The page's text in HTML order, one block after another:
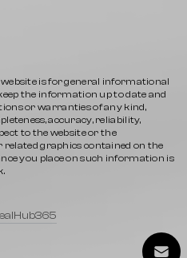
is for general informational
the information up to date and
or warranties of any kind,
accuracy, reliability,
to the website or the
related graphics contained on the
you place on such information is